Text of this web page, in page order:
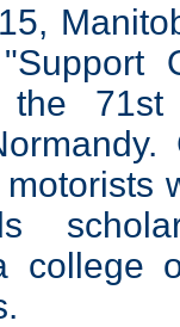
the
college